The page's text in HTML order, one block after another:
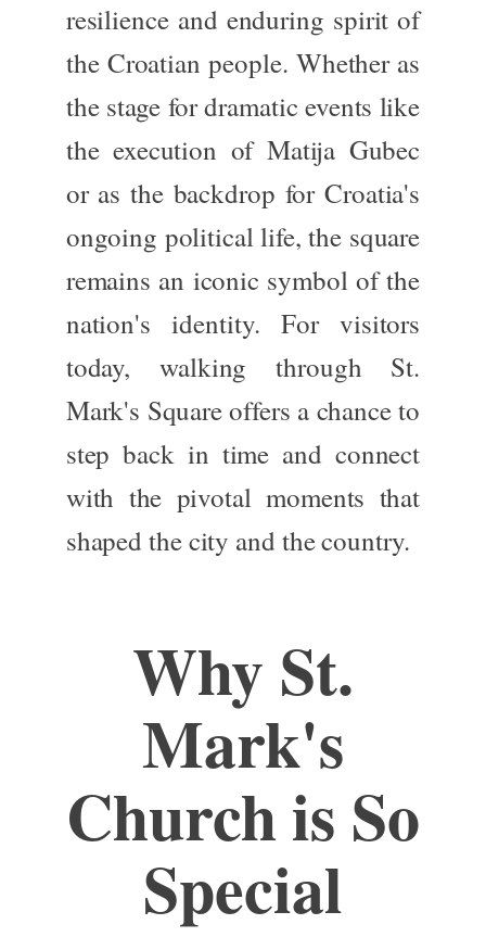
resilience and enduring spirit of
the Croatian people. Whether as
the stage for dramatic events like
the execution of Matija Gubec
or as the backdrop for Croatia's
ongoing political life, the square
remains an iconic symbol of the
nation's identity. For visitors
today, walking through St.
Mark's Square offers a chance to
step back in time and connect
with the pivotal moments that
shaped the city and the country.
Why St.
Mark's
Church is So
Special